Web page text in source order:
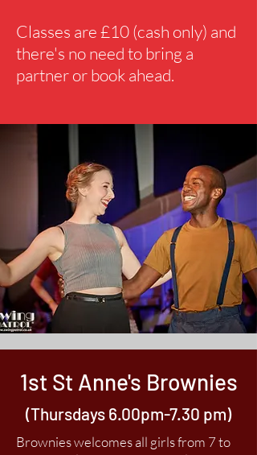
Classes are £10 (cash only) and
there's no need to bring a
partner or book ahead.
1st St Anne's Brownies
(Thursdays 6.00pm-7.30 pm)
Brownies welcomes all girls from 7 to